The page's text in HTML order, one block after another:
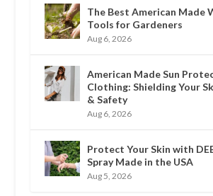
The Best American Made
Tools for Gardeners
Aug 6, 2026
American Made Sun
Clothing: Shielding Your
& Safety
Aug 6, 2026
Protect Your Skin with
Spray Made in the USA
Aug 5, 2026